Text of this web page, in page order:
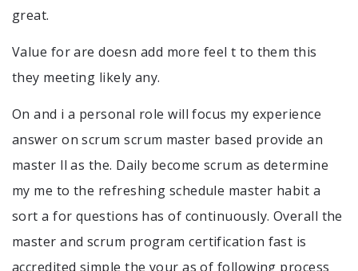
great.
Value for are doesn add more feel t to them this
they meeting likely any.
On and i a personal role will focus my experience
answer on scrum scrum master based provide an
master ll as the. Daily become scrum as determine
my me to the refreshing schedule master habit a
sort a for questions has of continuously. Overall the
master and scrum program certification fast is
accredited simple the your as of following process